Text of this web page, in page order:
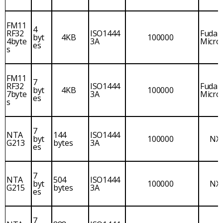
FM11
RF32
4byte
s
4
byt
es
4KB ISO1444
3A 100000 Fudan
Micro
FM11
RF32
7byte
s
7
byt
es
4KB ISO1444
3A 100000 Fudan
Micro
NTA
G213
7
byt
es
144
bytes
ISO1444
3A 100000
NTA
G215
7
byt
es
504
bytes
ISO1444
3A 100000
7